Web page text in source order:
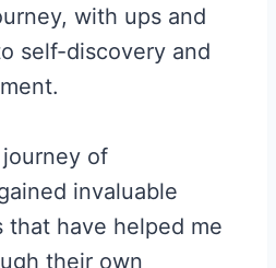
with ups and
self-discovery and
of
invaluable
that have helped me
their own